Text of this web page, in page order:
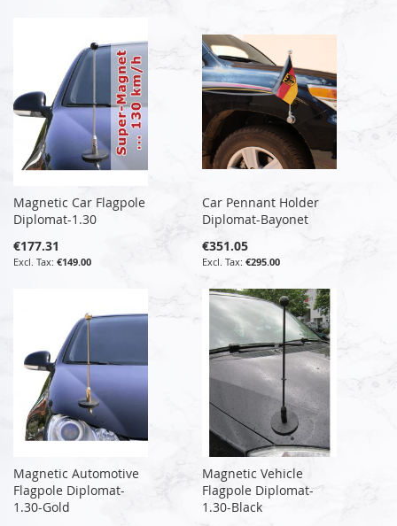
Magnetic Car Flagpole
Diplomat-1.30
€177.31
€149.00
Car Pennant Holder
Diplomat-Bayonet
€351.05
€295.00
Magnetic Automotive
Flagpole Diplomat-
1.30-Gold
Magnetic Vehicle
Flagpole Diplomat-
1.30-Black